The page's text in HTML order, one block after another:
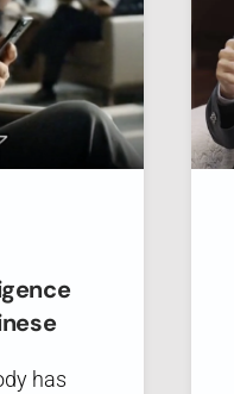
has